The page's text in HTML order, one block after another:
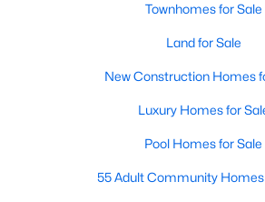
Pending
3
Townhomes for Sale
Land for Sale
New Construction Homes
Luxury Homes for
Pool Homes for Sale
55 Adult Community Homes